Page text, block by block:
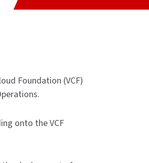
Foundation (VCF)
onto the VCF